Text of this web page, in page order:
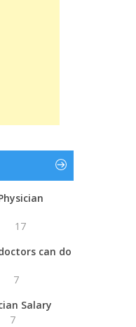
17
can do
7
Salary
7